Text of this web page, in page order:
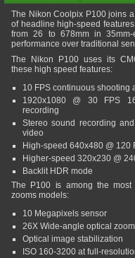
The Nikon Coolpix P100 joins
of headline high-speed
from 26 to 678mm in
performance over traditional
The Nikon P100 uses its
these high speed features:
10 FPS continuous shooting
1920x1080 @ 30 FPS
recording
Stereo sound recording
video
High-speed 640x480 @ 120
Higher-speed 320x230 @
Backlit HDR mode
The P100 is among the most
zooms models:
10 Megapixels sensor
26X Wide-angle optical
Optical image stabilization
ISO 160-3200 at full-